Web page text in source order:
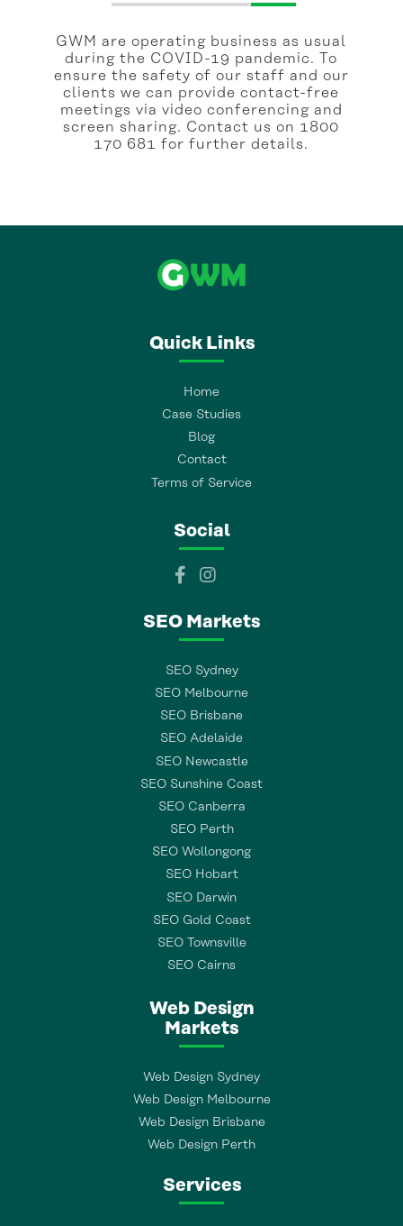
GWM are operating business as usual
during the COVID-19 pandemic. To
ensure the safety of our staff and our
clients we can provide contact-free
meetings via video conferencing and
screen sharing. Contact us on 1800
170 681 for further details.
Quick Links
Home
Case Studies
Blog
Contact
Terms of Service
Social
SEO Markets
SEO Sydney
SEO Melbourne
SEO Brisbane
SEO Adelaide
SEO Newcastle
SEO Sunshine Coast
SEO Canberra
SEO Perth
SEO Wollongong
SEO Hobart
SEO Darwin
SEO Gold Coast
SEO Townsville
SEO Cairns
Web Design
Markets
Web Design Sydney
Web Design Melbourne
Web Design Brisbane
Web Design Perth
Services